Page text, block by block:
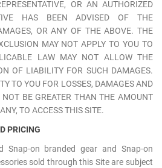
OR AN AUTHORIZED
HAS BEEN ADVISED OF THE
OR ANY OF THE ABOVE. THE
MAY NOT APPLY TO YOU TO
LAW MAY NOT ALLOW THE
OF LIABILITY FOR SUCH DAMAGES.
TO YOU FOR LOSSES, DAMAGES AND
BE GREATER THAN THE AMOUNT
TO ACCESS THIS SITE.
PRICING
Snap-on branded gear and Snap-on
sold through this Site are subject